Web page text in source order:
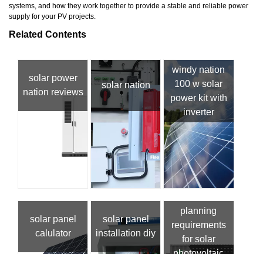
systems, and how they work together to provide a stable and reliable power
supply for your PV projects.
Related Contents
solar power
nation reviews
solar nation
windy nation
100 w solar
power kit with
inverter
solar panel
calulator
solar panel
installation diy
planning
requirements
for solar